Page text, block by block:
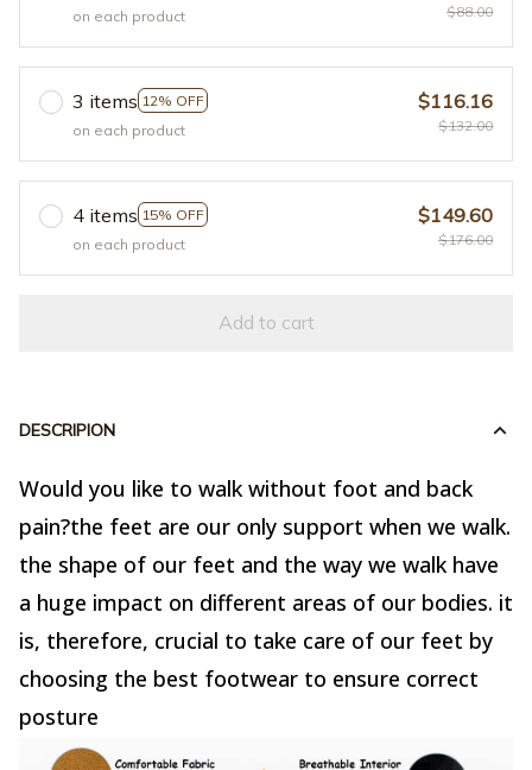
on each product $88.00
3 items 12% OFF
on each product
$116.16
$132.00
4 items 15% OFF
on each product
$149.60
$176.00
Add to cart
DESCRIPION
Would you like to walk without foot and back
pain?the feet are our only support when we walk.
the shape of our feet and the way we walk have
a huge impact on different areas of our bodies. it
is, therefore, crucial to take care of our feet by
choosing the best footwear to ensure correct
posture